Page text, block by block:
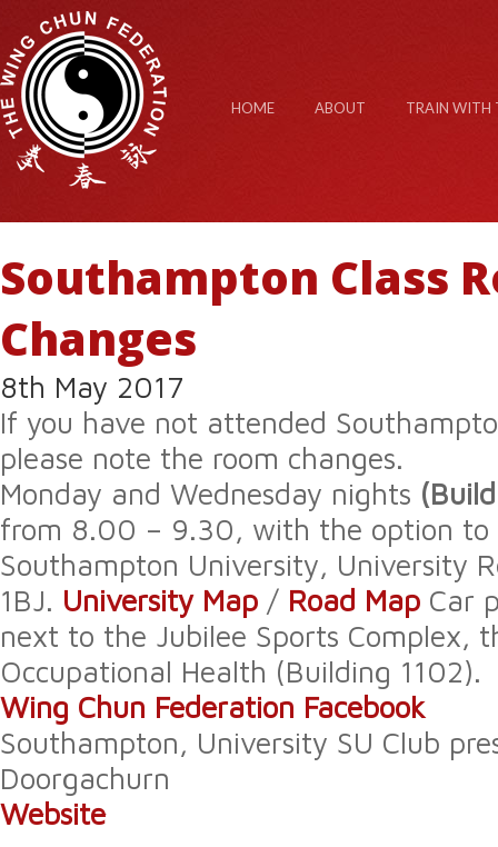
HOME ABOUT TRAIN WITH
Southampton Class
Changes
8th May 2017
If you have not attended
please note the room changes.
Monday and Wednesday nights
from 8.00 – 9.30, with the option
Southampton University, University
1BJ. University Map / Road Map Car
next to the Jubilee Sports Complex,
Occupational Health (Building 1102).
Wing Chun Federation Facebook
Southampton, University SU Club
Doorgachurn
Website